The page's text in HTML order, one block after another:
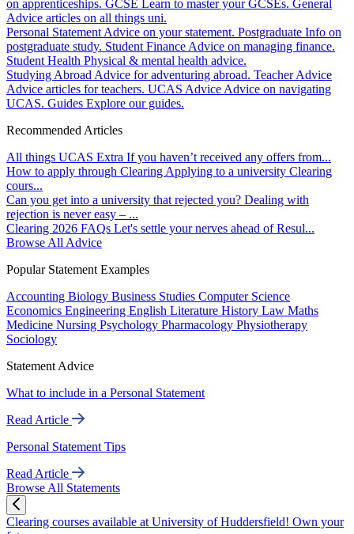
on apprenticeships. GCSE Learn to master your GCSEs. General
Advice articles on all things uni.
Personal Statement Advice on your statement. Postgraduate Info on
postgraduate study. Student Finance Advice on managing finance.
Student Health Physical & mental health advice.
Studying Abroad Advice for adventuring abroad. Teacher Advice
Advice articles for teachers. UCAS Advice Advice on navigating
UCAS. Guides Explore our guides.
Recommended Articles
All things UCAS Extra If you haven’t received any offers from...
How to apply through Clearing Applying to a university Clearing
cours...
Can you get into a university that rejected you? Dealing with
rejection is never easy – ...
Clearing 2026 FAQs Let's settle your nerves ahead of Resul...
Browse All Advice
Popular Statement Examples
Accounting Biology Business Studies Computer Science
Economics Engineering English Literature History Law Maths
Medicine Nursing Psychology Pharmacology Physiotherapy
Sociology
Statement Advice
What to include in a Personal Statement
Read Article
Personal Statement Tips
Read Article
Browse All Statements
Clearing courses available at University of Huddersfield! Own your